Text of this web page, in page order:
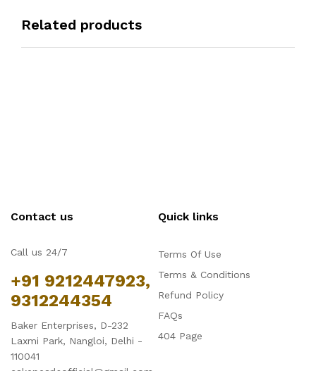
Related products
Contact us
Call us 24/7
+91 9212447923,
9312244354
Baker Enterprises, D-232
Laxmi Park, Nangloi, Delhi -
110041
Quick links
Terms Of Use
Terms & Conditions
Refund Policy
FAQs
404 Page